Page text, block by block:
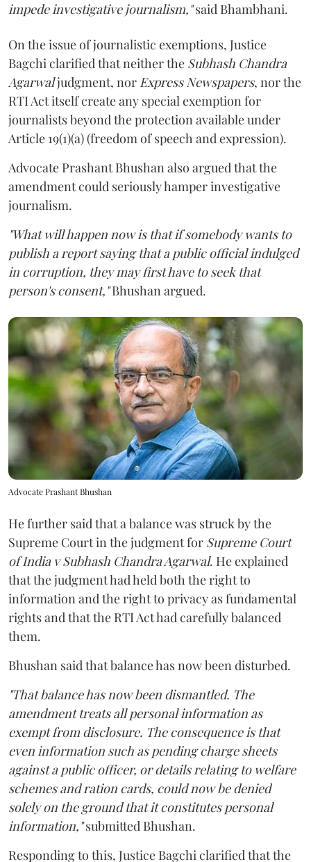
impede investigative journalism,"said Bhambhani.
On the issue of journalistic exemptions, Justice
Bagchi clarified that neither the Subhash Chandra
Agarwaljudgment, nor Express Newspapers, nor the
RTI Act itself create any special exemption for
journalists beyond the protection available under
Article 19(1)(a) (freedom of speech and expression).
Advocate Prashant Bhushan also argued that the
amendment could seriously hamper investigative
journalism.
"What will happen now is that if somebody wants to
publish a report saying that a public official indulged
in corruption, they may first have to seek that
person's consent,"Bhushan argued.
Advocate Prashant Bhushan
He further said that a balance was struck by the
Supreme Court in the judgment for Supreme Court
of India v Subhash Chandra Agarwal. He explained
that the judgment had held both the right to
information and the right to privacy as fundamental
rights and that the RTI Act had carefully balanced
them.
Bhushan said that balance has now been disturbed.
"That balance has now been dismantled. The
amendment treats all personal information as
exempt from disclosure. The consequence is that
even information such as pending charge sheets
against a public officer, or details relating to welfare
schemes and ration cards, could now be denied
solely on the ground that it constitutes personal
information,"submitted Bhushan.
Responding to this, Justice Bagchi clarified that the